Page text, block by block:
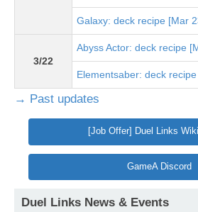
Galaxy: deck recipe [Mar
3/22
Abyss Actor: deck recipe
Elementsaber: deck
→ Past updates
[Job Offer] Duel Links
GameA Discord
Duel Links News & Events